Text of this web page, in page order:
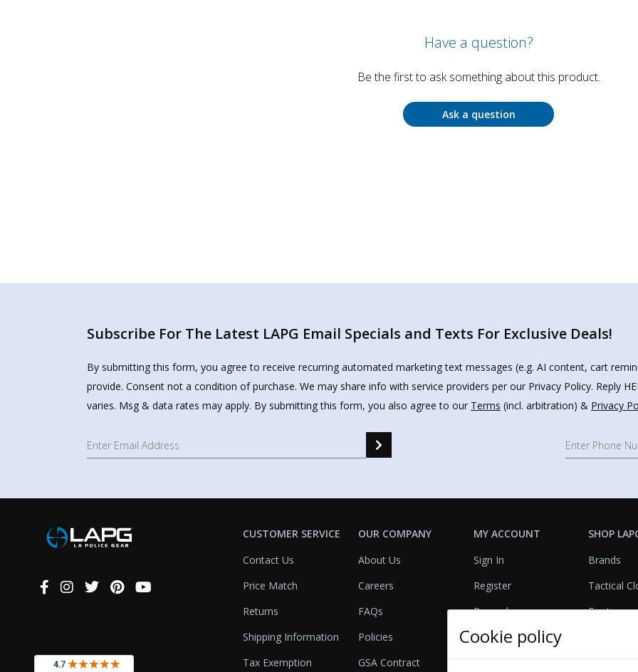
Have a question?
Be the first to ask something about this product.
Ask a question
Subscribe For The Latest LAPG Email Specials and Texts For Exclusive Deals!
By submitting this form, you agree to receive recurring automated marketing text messages (e.g. AI content, cart
provide. Consent not a condition of purchase. We may share info with service providers per our Privacy Policy. Reply
varies. Msg & data rates may apply. By submitting this form, you also agree to our Terms (incl. arbitration) & Privacy
Connect
CUSTOMER SERVICE
Contact Us
Price Match
Returns
Shipping Information
Tax Exemption
OUR COMPANY
About Us
Careers
FAQs
Policies
GSA Contract
MY ACCOUNT
Sign In
Register
Rewards
Referrals
View Cart
SHOP
Brands
Tactical
Footwear
Bags &
Cookie policy